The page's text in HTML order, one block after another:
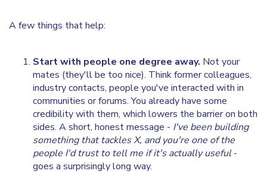
A few things that help:
Start with people one degree away. Not your
mates (they'll be too nice). Think former colleagues,
industry contacts, people you've interacted with in
communities or forums. You already have some
credibility with them, which lowers the barrier on both
sides. A short, honest message - I've been building
something that tackles X, and you're one of the
people I'd trust to tell me if it's actually useful-
goes a surprisingly long way.